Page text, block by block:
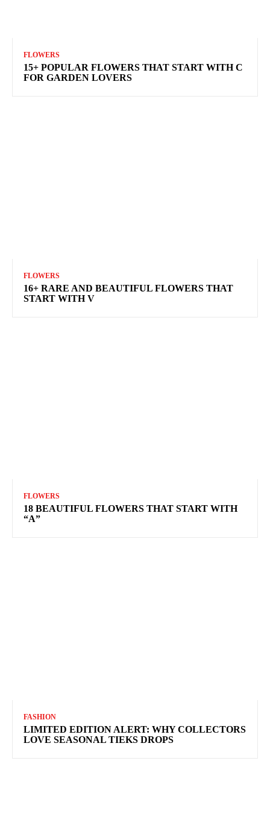
FLOWERS
15+ POPULAR FLOWERS THAT START WITH C
FOR GARDEN LOVERS
FLOWERS
16+ RARE AND BEAUTIFUL FLOWERS THAT
START WITH V
FLOWERS
18 BEAUTIFUL FLOWERS THAT START WITH
“A”
FASHION
LIMITED EDITION ALERT: WHY COLLECTORS
LOVE SEASONAL TIEKS DROPS